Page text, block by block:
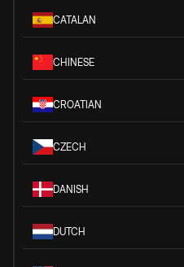
CATALAN
CHINESE
CROATIAN
CZECH
DANISH
DUTCH